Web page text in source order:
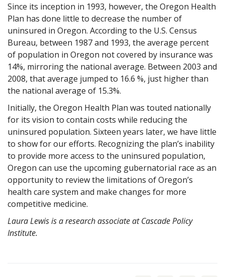
Since its inception in 1993, however, the Oregon Health
Plan has done little to decrease the number of
uninsured in Oregon. According to the U.S. Census
Bureau, between 1987 and 1993, the average percent
of population in Oregon not covered by insurance was
14%, mirroring the national average. Between 2003 and
2008, that average jumped to 16.6 %, just higher than
the national average of 15.3%.
Initially, the Oregon Health Plan was touted nationally
for its vision to contain costs while reducing the
uninsured population. Sixteen years later, we have little
to show for our efforts. Recognizing the plan’s inability
to provide more access to the uninsured population,
Oregon can use the upcoming gubernatorial race as an
opportunity to review the limitations of Oregon’s
health care system and make changes for more
competitive medicine.
Laura Lewis is a research associate at Cascade Policy
Institute.